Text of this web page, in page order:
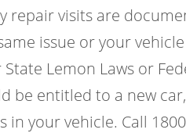
repair visits are
issue or your
Lemon Laws or
be entitled to a new car,
your vehicle. Call 1800